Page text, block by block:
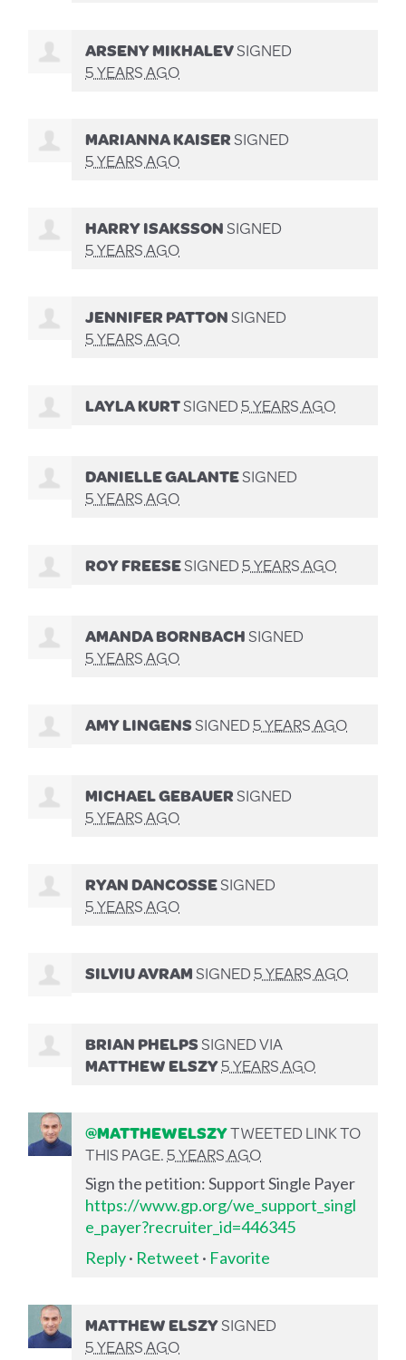
ARSENY MIKHALEVSIGNED
5 YEARS AGO
MARIANNA KAISERSIGNED
5 YEARS AGO
HARRY ISAKSSONSIGNED
5 YEARS AGO
JENNIFER PATTONSIGNED
5 YEARS AGO
LAYLA KURTSIGNED5 YEARS AGO
DANIELLE GALANTESIGNED
5 YEARS AGO
ROY FREESESIGNED5 YEARS AGO
AMANDA BORNBACHSIGNED
5 YEARS AGO
AMY LINGENSSIGNED5 YEARS AGO
MICHAEL GEBAUERSIGNED
5 YEARS AGO
RYAN DANCOSSESIGNED
5 YEARS AGO
SILVIU AVRAMSIGNED5 YEARS AGO
BRIAN PHELPSSIGNED VIA
MATTHEW ELSZY5 YEARS AGO
@MATTHEWELSZYTWEETED LINK TO
THIS PAGE.5 YEARS AGO
Sign the petition: Support Single Payer
https://www.gp.org/we_support_singl
e_payer?recruiter_id=446345
Reply· Retweet · Favorite
MATTHEW ELSZYSIGNED
5 YEARS AGO